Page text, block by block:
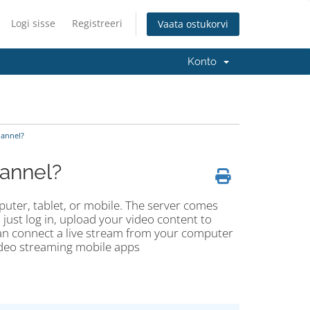
Logi sisse Registreeri Vaata ostukorvi
Konto
tablet, or mobile. The server comes
log in, upload your video content to
connect a live stream from your computer
streaming mobile apps